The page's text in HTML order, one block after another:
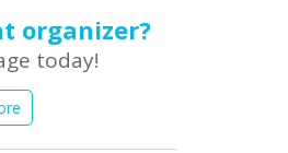
organizer?
today!